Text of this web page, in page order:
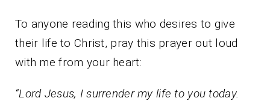
To anyone reading this who desires to give
their life to Christ, pray this prayer out loud
with me from your heart:
“Lord Jesus, I surrender my life to you today.